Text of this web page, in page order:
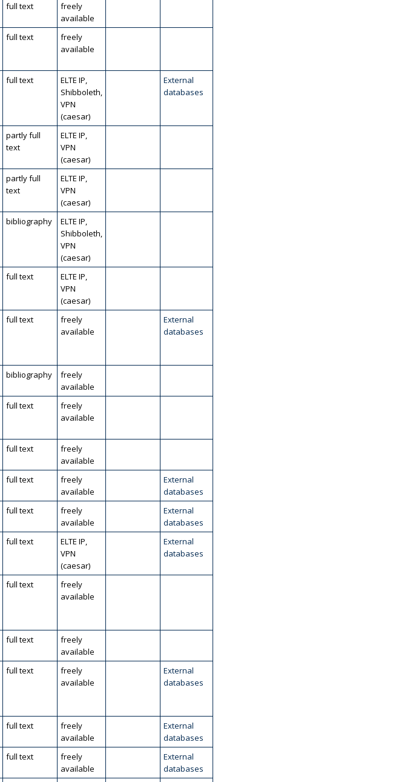
full text
freely
available
full text
freely
available
full text
ELTE IP,
Shibboleth,
VPN
(caesar)
External
databases
partly full
text
ELTE IP,
VPN
(caesar)
partly full
text
ELTE IP,
VPN
(caesar)
bibliography
ELTE IP,
Shibboleth,
VPN
(caesar)
full text
ELTE IP,
VPN
(caesar)
full text
freely
available
External
databases
bibliography
freely
available
full text
freely
available
full text
freely
available
full text
freely
available
External
databases
full text
freely
available
External
databases
full text
ELTE IP,
VPN
(caesar)
External
databases
full text
freely
available
full text
freely
available
full text
freely
available
External
databases
full text
freely
available
External
databases
full text
freely
available
External
databases